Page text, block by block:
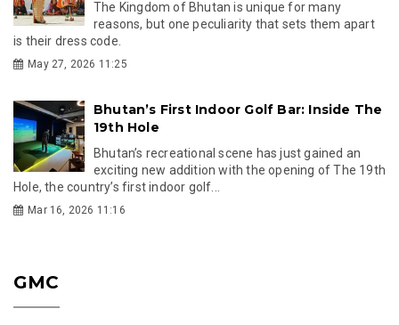
The Kingdom of Bhutan is unique for many
reasons, but one peculiarity that sets them apart
is their dress code.
May 27, 2026 11:25
Bhutan’s First Indoor Golf Bar: Inside The
19th Hole
Bhutan’s recreational scene has just gained an
exciting new addition with the opening of The 19th
Hole, the country’s first indoor golf...
Mar 16, 2026 11:16
GMC